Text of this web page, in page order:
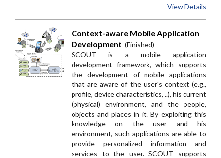
View Details
Context-aware Mobile Application
Development (Finished)
SCOUT is a mobile application
development framework, which supports
the development of mobile applications
that are aware of the user's context (e.g.,
profile, device characteristics, ..), his current
(physical) environment, and the people,
objects and places in it. By exploiting this
knowledge on the user and his
environment, such applications are able to
provide personalized information and
services to the user. SCOUT supports